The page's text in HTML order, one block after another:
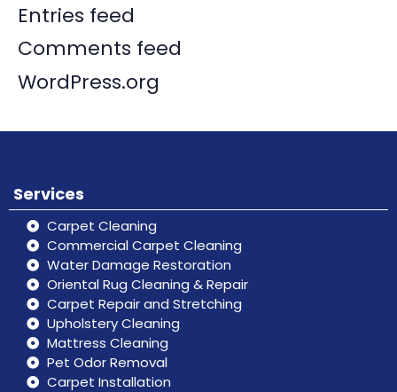
Entries feed
Comments feed
WordPress.org
Services
Carpet Cleaning
Commercial Carpet Cleaning
Water Damage Restoration
Oriental Rug Cleaning & Repair
Carpet Repair and Stretching
Upholstery Cleaning
Mattress Cleaning
Pet Odor Removal
Carpet Installation